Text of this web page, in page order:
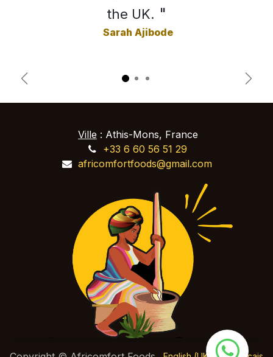
the UK. "
Sarah Ajibode
Précédent
Ville : Athis-Mons, France
+33 6 60 56 51 29
africomfortfoods@gmail.com